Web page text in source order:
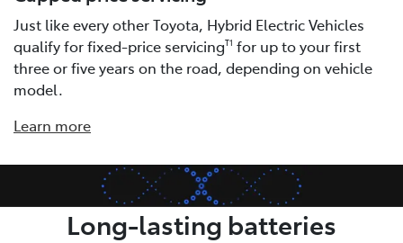
Just like every other Toyota, Hybrid Electric Vehicles
qualify for fixed-price servicingT1 for up to your first
three or five years on the road, depending on vehicle
model.
Learn more
Long-lasting batteries